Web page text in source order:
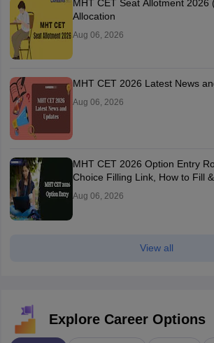
MHT CET Seat Allotment 2026
Allocation
Aug 06, 2026
MHT CET 2026 Latest News
Aug 06, 2026
MHT CET 2026 Option Entry
Choice Filling Link, How to Fill
Aug 06, 2026
View all
Explore Career Options